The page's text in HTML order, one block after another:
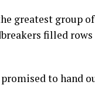
greatest group
filled
to hand